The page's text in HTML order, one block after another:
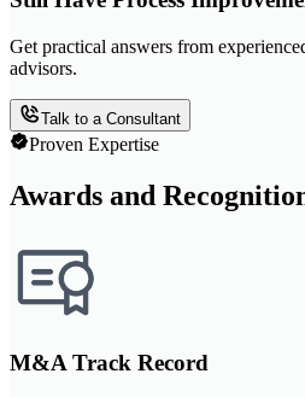
Get practical answers from
advisors.
Talk to a Consultant
Proven Expertise
Awards and
M&A Track Record